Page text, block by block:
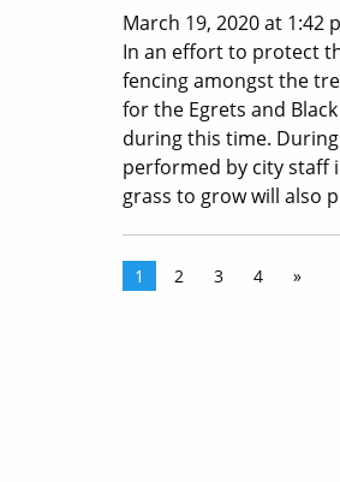
March 19, 2020 at 1:42
In an effort to protect
fencing amongst the
for the Egrets and
during this time.
performed by city staff
grass to grow will also
1 2 3 4 »